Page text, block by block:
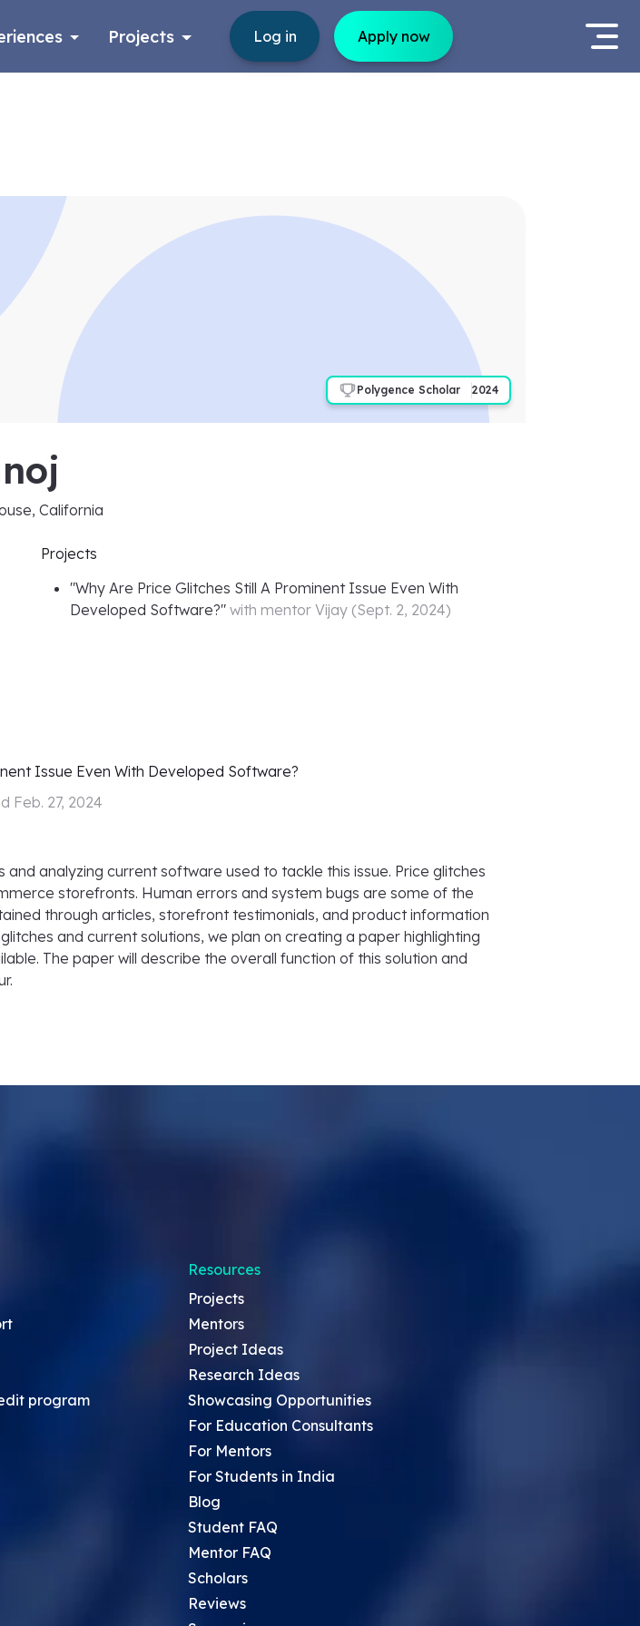
Projects Log in Apply now
Polygence Scholar 2024
California
Projects
"Why Are Price Glitches Still A Prominent Issue Even With
Developed Software?" with mentor Vijay (Sept. 2, 2024)
Issue Even With Developed Software?
Feb. 27, 2024
analyzing current software used to tackle this issue. Price glitches
storefronts. Human errors and system bugs are some of the
through articles, storefront testimonials, and product information
and current solutions, we plan on creating a paper highlighting
The paper will describe the overall function of this solution and
program
Resources
Projects
Mentors
Project Ideas
Research Ideas
Showcasing Opportunities
For Education Consultants
For Mentors
For Students in India
Blog
Student FAQ
Mentor FAQ
Scholars
Reviews